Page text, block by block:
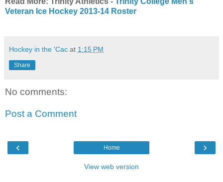
Veteran Ice Hockey 2013-14 Roster
Hockey in the 'Cac at 1:15 PM
Share
No comments:
Post a Comment
‹ ›
Home
View web version